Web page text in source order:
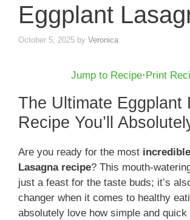
Eggplant
October 5, 2025 by Veronica
Jump to Recipe·Print
The Ultimate Eggplant
Recipe You’ll
Are you ready for the most
Lasagna recipe? This mouth-
just a feast for the taste buds; it’s
changer when it comes to healthy
absolutely love how simple and